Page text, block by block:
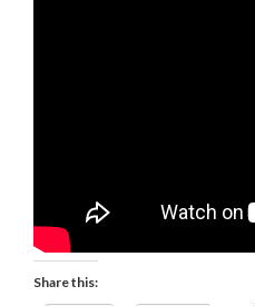
Share this: